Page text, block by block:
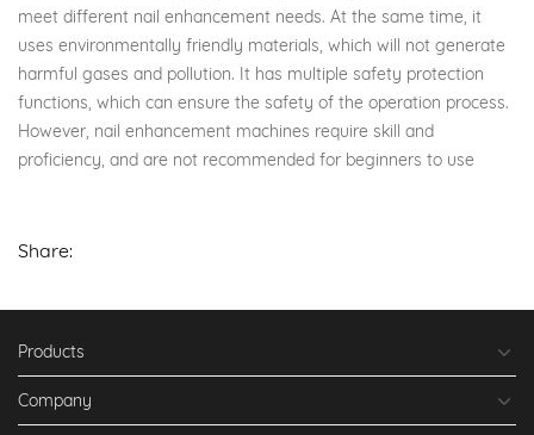
meet different nail enhancement needs. At the same time, it
uses environmentally friendly materials, which will not generate
harmful gases and pollution. It has multiple safety protection
functions, which can ensure the safety of the operation process.
However, nail enhancement machines require skill and
proficiency, and are not recommended for beginners to use
Share:
Products
Company